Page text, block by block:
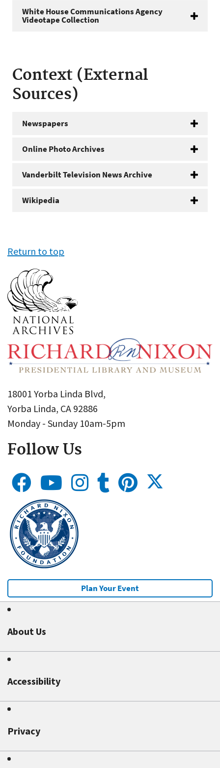
White House Communications Agency
Videotape Collection
Context (External
Sources)
Newspapers
Online Photo Archives
Vanderbilt Television News Archive
Wikipedia
Return to top
18001 Yorba Linda Blvd,
Yorba Linda, CA 92886
Monday - Sunday 10am-5pm
Follow Us
Plan Your Event
About Us
Accessibility
Privacy